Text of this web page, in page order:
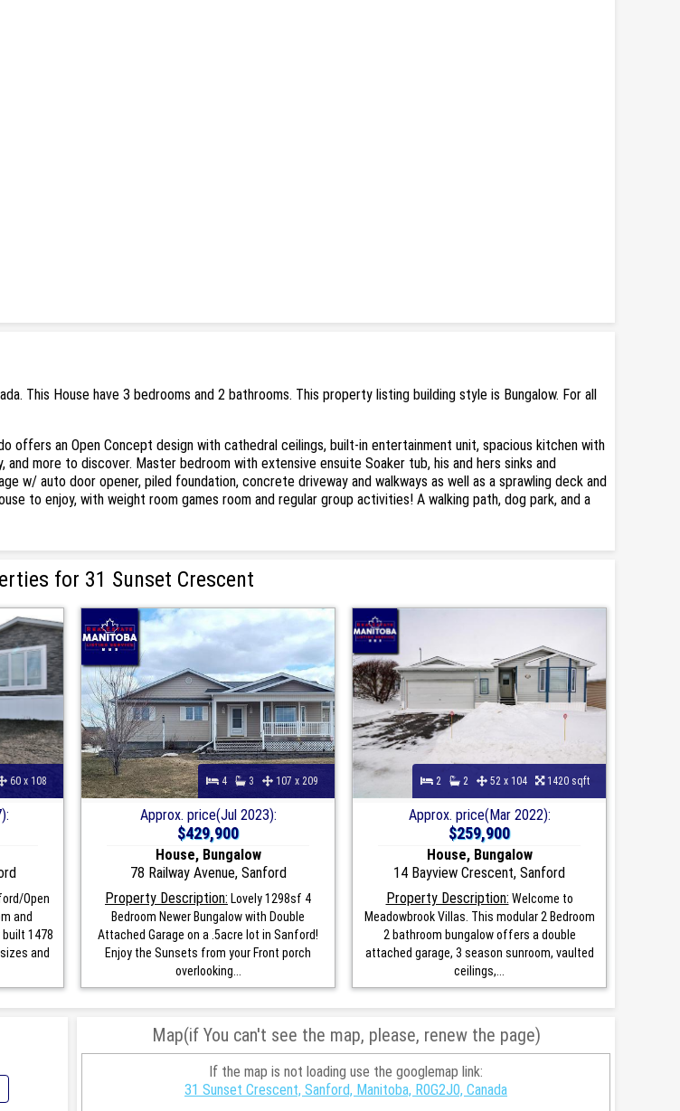
This House have 3 bedrooms and 2 bathrooms. This property listing building style is Bungalow. For all
offers an Open Concept design with cathedral ceilings, built-in entertainment unit, spacious kitchen with
more to discover. Master bedroom with extensive ensuite Soaker tub, his and hers sinks and
w/ auto door opener, piled foundation, concrete driveway and walkways as well as a sprawling deck and
to enjoy, with weight room games room and regular group activities! A walking path, dog park, and a
for 31 Sunset Crescent
60 x 108
Open
and
built 1478
and
4 3 107 x 209
Approx. price(Jul 2023):
$429,900
House, Bungalow
78 Railway Avenue, Sanford
Property Description: Lovely 1298sf 4
Bedroom Newer Bungalow with Double
Attached Garage on a .5acre lot in Sanford!
Enjoy the Sunsets from your Front porch
overlooking...
2 2 52 x 104 1420 sqft
Approx. price(Mar 2022):
$259,900
House, Bungalow
14 Bayview Crescent, Sanford
Property Description: Welcome to
Meadowbrook Villas. This modular 2 Bedroom
2 bathroom bungalow offers a double
attached garage, 3 season sunroom, vaulted
ceilings,...
Map(if You can't see the map, please, renew the page)
If the map is not loading use the googlemap link:
31 Sunset Crescent, Sanford, Manitoba, R0G2J0, Canada